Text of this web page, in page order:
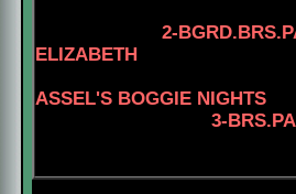
2-
ELIZABETH
ASSEL'S BOGGIE NIGHTS
3-